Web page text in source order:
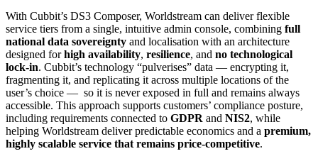
With Cubbit’s DS3 Composer, Worldstream can deliver flexible
service tiers from a single, intuitive admin console, combining full
national data sovereignty and localisation with an architecture
designed forhigh availability, resilience, and no technological
lock-in. Cubbit’s technology “pulverises” data — encrypting it,
fragmenting it, and replicating it across multiple locations of the
user’s choice — so it is never exposed in full and remains always
accessible. This approach supports customers’ compliance posture,
including requirements connected to GDPR and NIS2, while
helping Worldstream deliver predictable economics and a premium,
highly scalable service that remains price-competitive.